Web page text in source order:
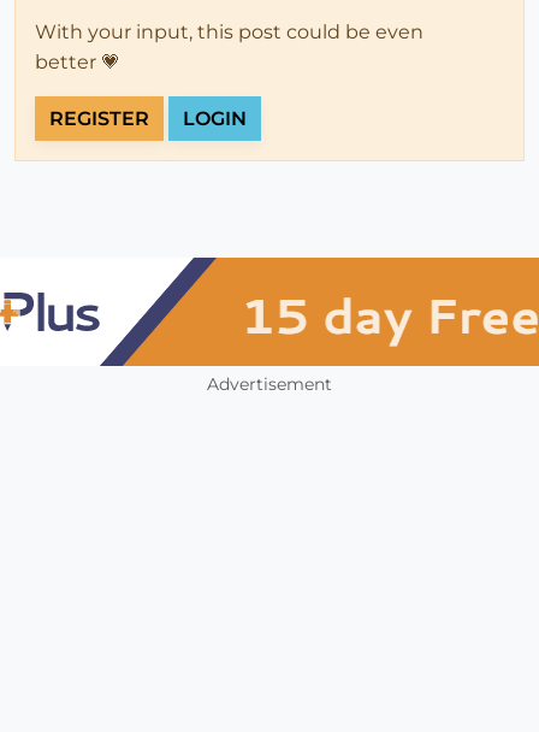
With your input, this post could be even
better 💗
REGISTER LOGIN
Advertisement